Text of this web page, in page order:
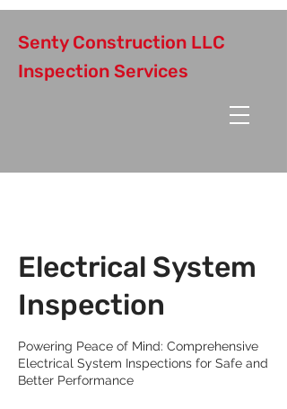
Senty Construction LLC
Inspection Services
Electrical System
Inspection
Powering Peace of Mind: Comprehensive
Electrical System Inspections for Safe and
Better Performance